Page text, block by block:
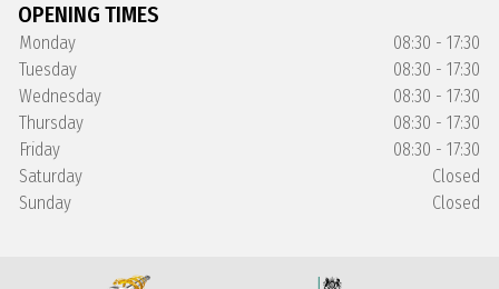
OPENING TIMES
Monday
08:30 - 17:30
Tuesday
08:30 - 17:30
Wednesday
08:30 - 17:30
Thursday
08:30 - 17:30
Friday
08:30 - 17:30
Saturday
Closed
Sunday
Closed